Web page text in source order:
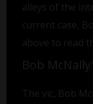
alleys of the
current case,
above to read
Bob
The vic, Bob